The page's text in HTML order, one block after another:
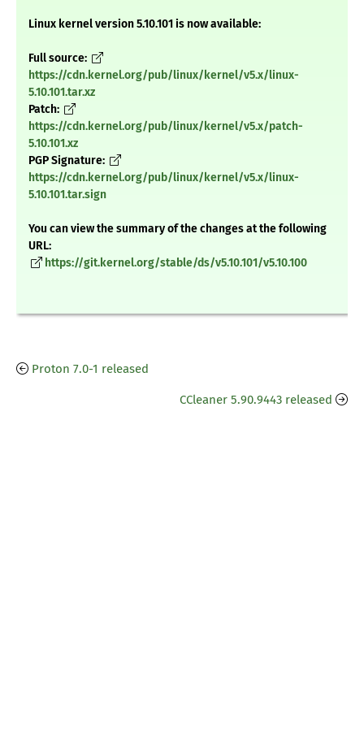
Linux kernel version 5.10.101 is now available:
Full source:
https://cdn.kernel.org/pub/linux/kernel/v5.x/linux-
5.10.101.tar.xz
Patch:
https://cdn.kernel.org/pub/linux/kernel/v5.x/patch-
5.10.101.xz
PGP Signature:
https://cdn.kernel.org/pub/linux/kernel/v5.x/linux-
5.10.101.tar.sign
You can view the summary of the changes at the following
URL:
https://git.kernel.org/stable/ds/v5.10.101/v5.10.100
Proton 7.0-1 released
CCleaner 5.90.9443 released